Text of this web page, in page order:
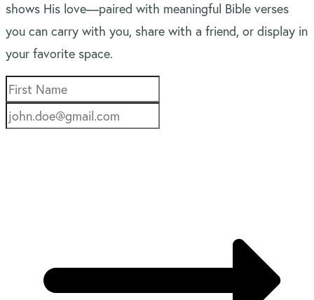
shows His love—paired with meaningful Bible verses
you can carry with you, share with a friend, or display in
your favorite space.